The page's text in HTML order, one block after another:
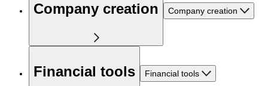
Company creation Company creation
Financial tools Financial tools